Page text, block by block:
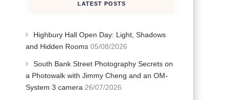
LATEST POSTS
Highbury Hall Open Day: Light, Shadows
and Hidden Rooms 05/08/2026
South Bank Street Photography Secrets on
a Photowalk with Jimmy Cheng and an OM-
System 3 camera 26/07/2026